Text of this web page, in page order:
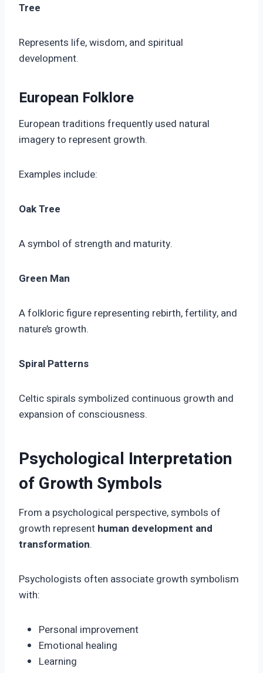
Tree
Represents life, wisdom, and spiritual
development.
European Folklore
European traditions frequently used natural
imagery to represent growth.
Examples include:
Oak Tree
A symbol of strength and maturity.
Green Man
A folkloric figure representing rebirth, fertility, and
nature’s growth.
Spiral Patterns
Celtic spirals symbolized continuous growth and
expansion of consciousness.
Psychological Interpretation
of Growth Symbols
From a psychological perspective, symbols of
growth represent human development and
transformation.
Psychologists often associate growth symbolism
with:
Personal improvement
Emotional healing
Learning